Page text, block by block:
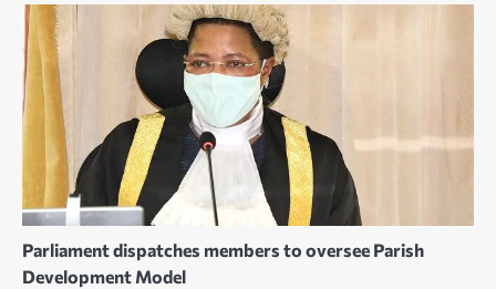
Parliament dispatches members to oversee Parish
Development Model